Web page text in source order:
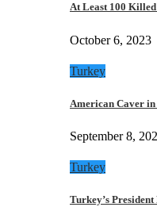
At Least 100
October 6, 2023
Turkey
American Caver
September 8,
Turkey
Turkey’s President